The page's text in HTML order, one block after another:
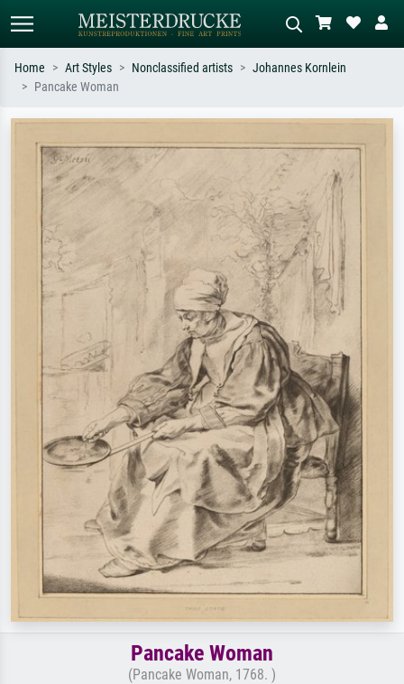
e.g. Monet, Starry Night,
Impressionism, Hokusai wave, nude.
meadow, abstract with lots of red, dark
oil painting, standing nude next to a
Home Art Styles Nonclassified artists
Johannes Kornlein
Pancake Woman
Pancake Woman
(Pancake Woman, 1768. )